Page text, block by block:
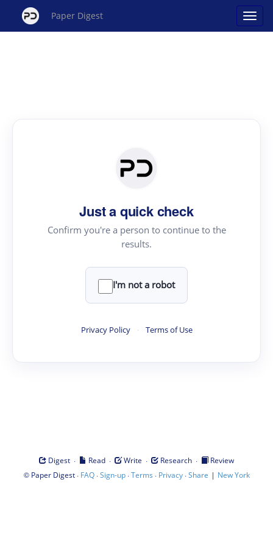
Paper Digest
Just a quick check
Confirm you're a person to continue to the
results.
I'm not a robot
Privacy Policy · Terms of Use
Digest · Read · Write · Research ·
Review
© Paper Digest· FAQ·Sign-up·Terms · Privacy·Share | New York